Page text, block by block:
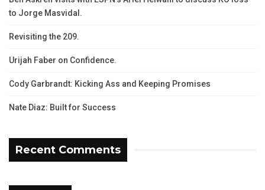
to Jorge Masvidal.
Revisiting the 209.
Urijah Faber on Confidence.
Cody Garbrandt: Kicking Ass and Keeping Promises
Nate Diaz: Built for Success
Recent Comments